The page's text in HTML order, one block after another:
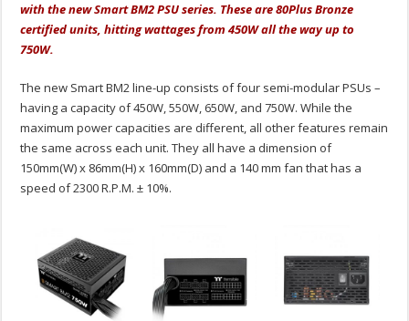
with the new Smart BM2 PSU series. These are 80Plus Bronze
certified units, hitting wattages from 450W all the way up to
750W.
The new Smart BM2 line-up consists of four semi-modular PSUs –
having a capacity of 450W, 550W, 650W, and 750W. While the
maximum power capacities are different, all other features remain
the same across each unit. They all have a dimension of
150mm(W) x 86mm(H) x 160mm(D) and a 140 mm fan that has a
speed of 2300 R.P.M. ± 10%.